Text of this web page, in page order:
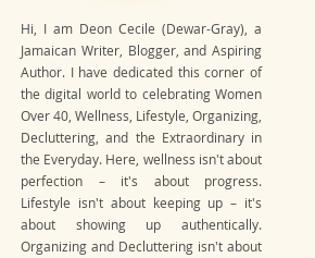
Hi, I am Deon Cecile (Dewar-Gray), a
Jamaican Writer, Blogger, and Aspiring
Author. I have dedicated this corner of
the digital world to celebrating Women
Over 40, Wellness, Lifestyle, Organizing,
Decluttering, and the Extraordinary in
the Everyday. Here, wellness isn't about
perfection – it's about progress.
Lifestyle isn't about keeping up – it's
about showing up authentically.
Organizing and Decluttering isn't about